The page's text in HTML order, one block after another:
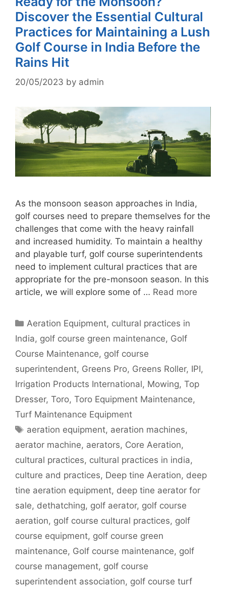
Discover the Essential Cultural
Practices for Maintaining a Lush
Golf Course in India Before the
Rains Hit
20/05/2023 by admin
As the monsoon season approaches in India,
golf courses need to prepare themselves for the
challenges that come with the heavy rainfall
and increased humidity. To maintain a healthy
and playable turf, golf course superintendents
need to implement cultural practices that are
appropriate for the pre-monsoon season. In this
article, we will explore some of … Read more
Categories
Aeration Equipment, cultural practices in
India, golf course green maintenance, Golf
Course Maintenance, golf course
superintendent, Greens Pro, Greens Roller, IPI,
Irrigation Products International, Mowing, Top
Dresser, Toro, Toro Equipment Maintenance,
Turf Maintenance Equipment
Tags
aeration equipment, aeration machines,
aerator machine, aerators, Core Aeration,
cultural practices, cultural practices in india,
culture and practices, Deep tine Aeration, deep
tine aeration equipment, deep tine aerator for
sale, dethatching, golf aerator, golf course
aeration, golf course cultural practices, golf
course equipment, golf course green
maintenance, Golf course maintenance, golf
course management, golf course
superintendent association, golf course turf